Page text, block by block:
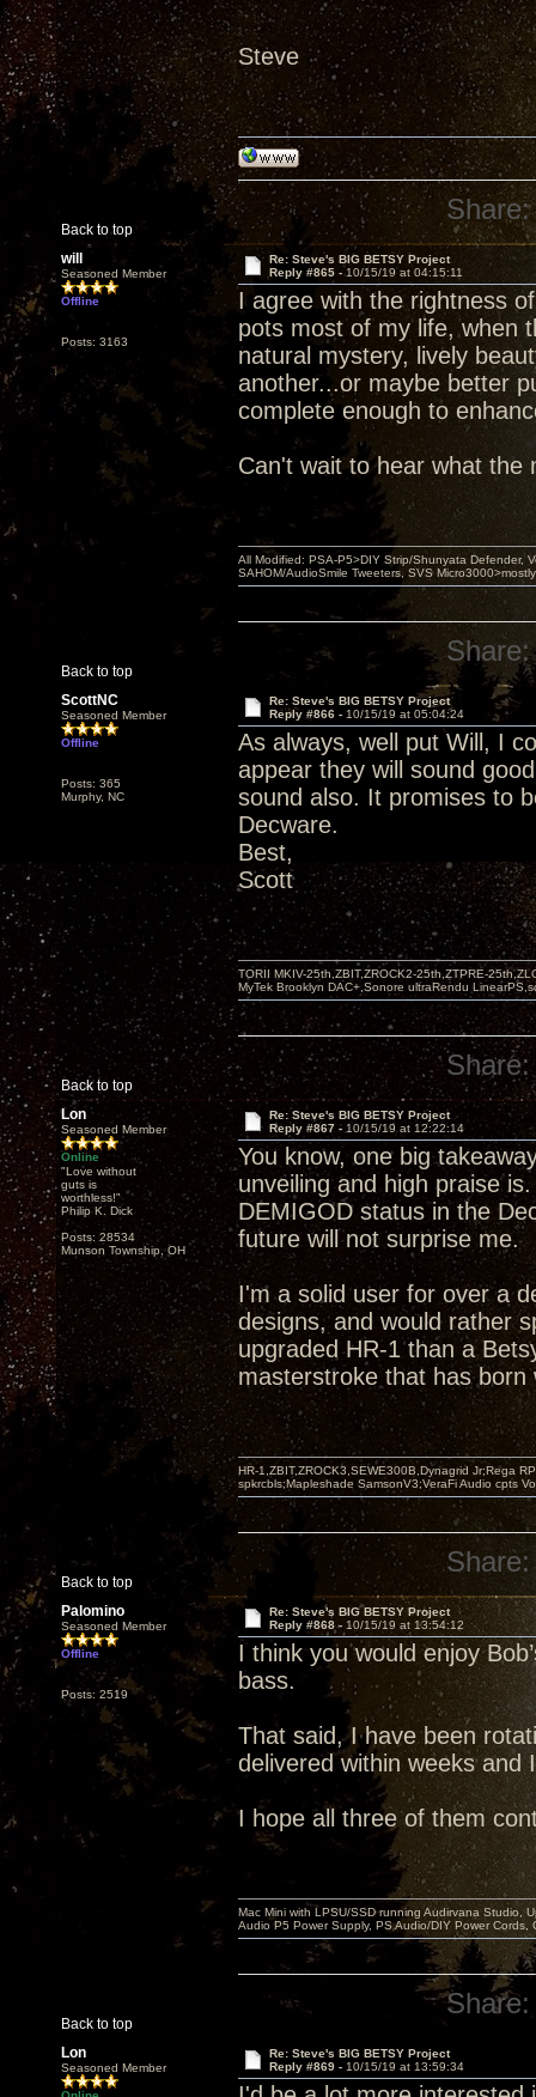
Steve
Back to top
Share:
will
Seasoned Member
Offline
Posts: 3163
Re: Steve's BIG BETSY Project
Reply #865 -10/15/19 at 04:15:11
I agree with the rightness
pots most of my life, when
natural mystery, lively
another...or maybe better
complete enough to
Can't wait to hear what the
Back to top
All Modified: PSA-P5>DIY Strip/Shunyata Defender,
SAHOM/AudioSmile Tweeters, SVS
Share:
ScottNC
Seasoned Member
Offline
Posts: 365
Murphy, NC
Re: Steve's BIG BETSY Project
Reply #866 - 10/15/19 at 05:04:24
As always, well put Will, I
appear they will sound
sound also. It promises to
Decware.
Best,
Scott
Back to top
TORII MKIV-25th,ZBIT,ZROCK2-25th,ZTPRE-
MyTek Brooklyn DAC+,Sonore ultraRendu
Share:
Lon
Seasoned Member
Online
"Love without
guts is
worthless!"
Philip K. Dick
Posts: 28534
Munson Township, OH
Re: Steve's BIG BETSY Project
Reply #867 - 10/15/19 at 12:22:14
You know, one big
unveiling and high praise
DEMIGOD status in the
future will not surprise me.
I'm a solid user for over a
designs, and would rather
upgraded HR-1 than a
masterstroke that has born
Back to top
HR-1,ZBIT,ZROCK3,SEWE300B,Dynagrid Jr;Rega
spkrcbls;Mapleshade SamsonV3;VeraFi Audio cpts
Share:
Palomino
Seasoned Member
Offline
Posts: 2519
Re: Steve's BIG BETSY Project
Reply #868 - 10/15/19 at 13:54:12
I think you would enjoy
bass.
That said, I have been
delivered within weeks and
I hope all three of them
Back to top
Mac Mini with LPSU/SSD running Audirvana Studio,
Audio P5 Power Supply, PS Audio/DIY Power
Share:
Lon
Seasoned Member
Re: Steve's BIG BETSY Project
Reply #869 - 10/15/19 at 13:59:34